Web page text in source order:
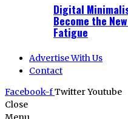
Digital
Become the
Fatigue
Advertise With Us
Contact
Facebook-fTwitterYoutube
Close